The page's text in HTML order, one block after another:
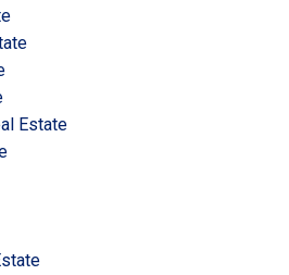
Estate